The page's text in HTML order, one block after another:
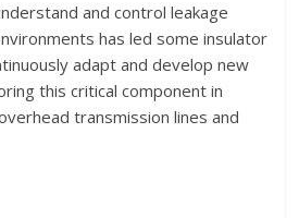
and control leakage
has led some insulator
adapt and develop new
this critical component in
transmission lines and